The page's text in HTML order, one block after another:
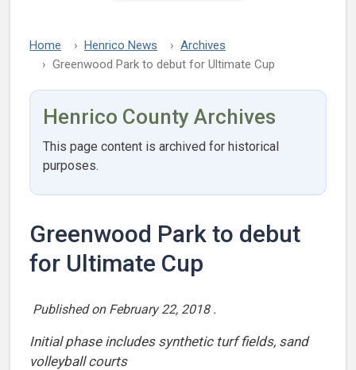
Home Henrico News
Archives
Greenwood Park to debut for Ultimate Cup
Henrico County Archives
This page content is archived for historical
purposes.
Greenwood Park to debut
for Ultimate Cup
Published on February 22, 2018 .
Initial phase includes synthetic turf fields, sand
volleyball courts